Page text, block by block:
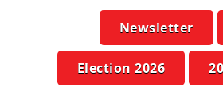
Newsletter
Election 2026